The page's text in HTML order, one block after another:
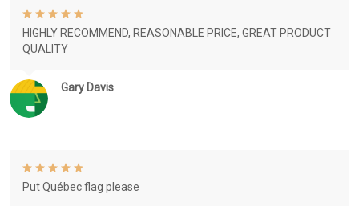
Gary Davis
HIGHLY RECOMMEND, REASONABLE PRICE, GREAT PRODUCT
QUALITY
Put Québec flag please